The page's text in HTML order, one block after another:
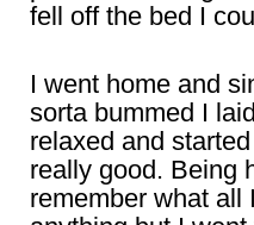
fell off the bed I
I went home and
sorta bummed I
relaxed and
really good. Being
remember what all